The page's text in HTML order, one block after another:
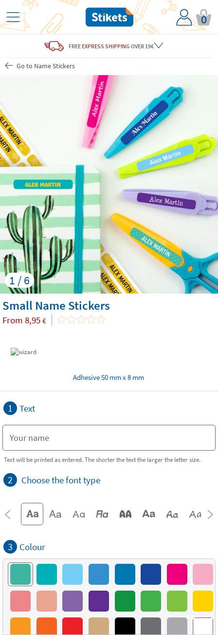
0
FREE EXPRESS SHIPPING OVER 19€
Go to Name Stickers
1 / 6
Small Name Stickers
From 8,95 €
Adhesive 50 mm x 8 mm
1 Text
Text will be printed as entered. The shorter the text the larger the letter size.
2 Choose the font type
3 Colour